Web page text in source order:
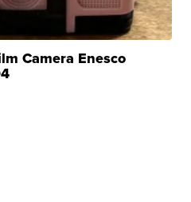
Camera Enesco